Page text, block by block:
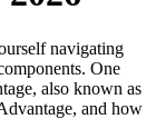
navigating
One
also known as
and how